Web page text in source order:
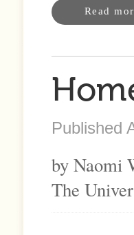
Read
Published
by Naomi
The